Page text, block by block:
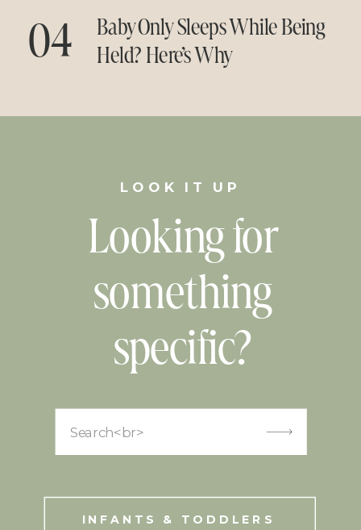
04
Baby Only Sleeps While Being
Held? Here’s Why
LOOK IT UP
Looking for
something
specific?
Search
INFANTS & TODDLERS